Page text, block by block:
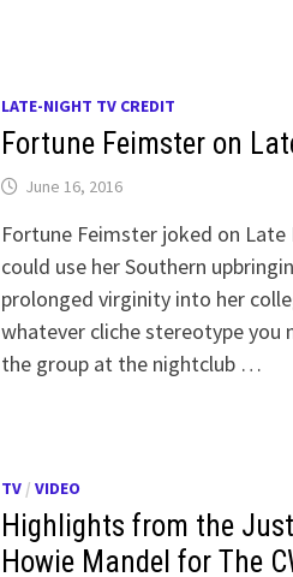
LATE-NIGHT TV CREDIT
Fortune Feimster on
June 16, 2016
Fortune Feimster joked on
could use her Southern
prolonged virginity into her
whatever cliche stereotype you
the group at the nightclub …
TV/ VIDEO
Highlights from the
Howie Mandel for The